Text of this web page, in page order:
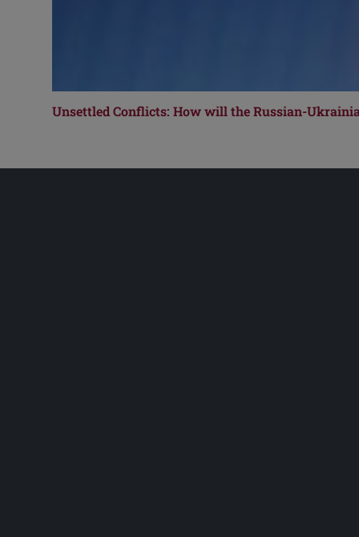
Unsettled Conflicts: How will the Russian-